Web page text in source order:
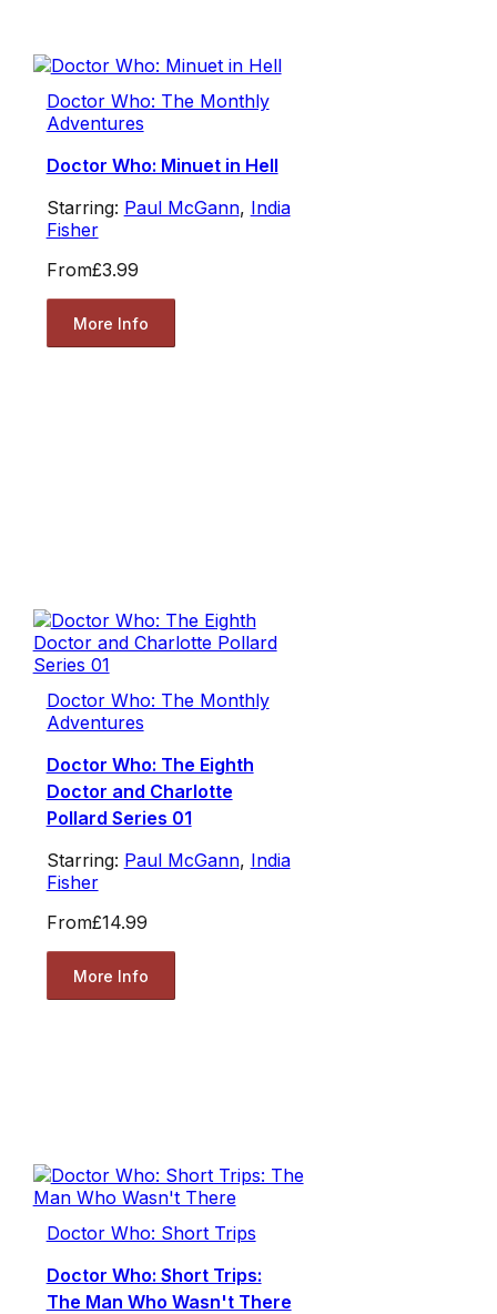
Doctor Who: The Monthly
Adventures
Doctor Who: Minuet in Hell
Starring: Paul McGann, India
Fisher
From£3.99
More Info
Doctor Who: The Monthly
Adventures
Doctor Who: The Eighth
Doctor and Charlotte
Pollard Series 01
Starring: Paul McGann, India
Fisher
From£14.99
More Info
Doctor Who: Short Trips
Doctor Who: Short Trips:
The Man Who Wasn't There